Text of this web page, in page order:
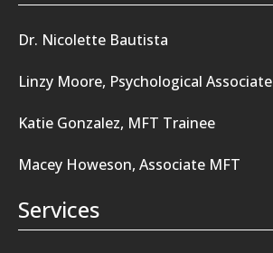
Dr. Nicolette Bautista
Linzy Moore, Psychological Associate
Katie Gonzalez, MFT Trainee
Macey Howeson, Associate MFT
Services